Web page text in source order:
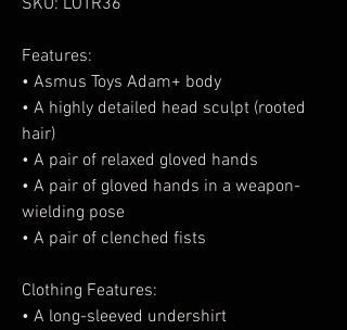
SKU: LOTR36
Features:
• Asmus Toys Adam+ body
• A highly detailed head sculpt (rooted
hair)
• A pair of relaxed gloved hands
• A pair of gloved hands in a weapon-
wielding pose
• A pair of clenched fists
Clothing Features:
• A long-sleeved undershirt